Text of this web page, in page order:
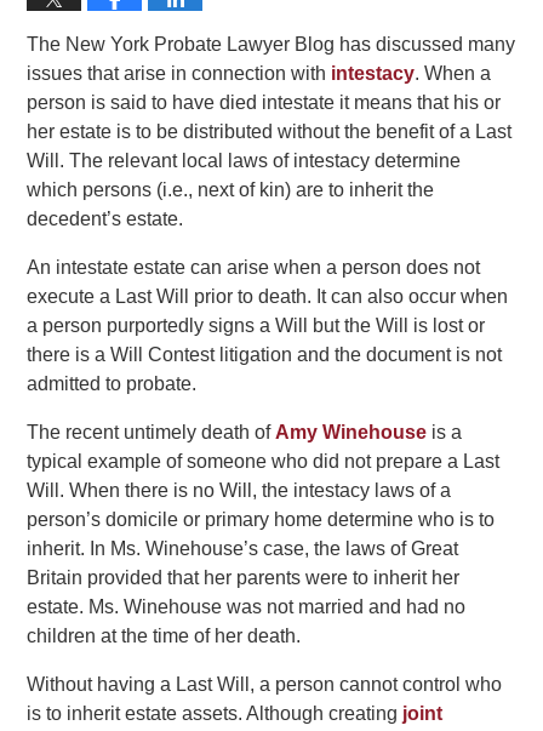
The New York Probate Lawyer Blog has discussed many
issues that arise in connection with intestacy. When a
person is said to have died intestate it means that his or
her estate is to be distributed without the benefit of a Last
Will. The relevant local laws of intestacy determine
which persons (i.e., next of kin) are to inherit the
decedent’s estate.
An intestate estate can arise when a person does not
execute a Last Will prior to death. It can also occur when
a person purportedly signs a Will but the Will is lost or
there is a Will Contest litigation and the document is not
admitted to probate.
The recent untimely death of Amy Winehouse is a
typical example of someone who did not prepare a Last
Will. When there is no Will, the intestacy laws of a
person’s domicile or primary home determine who is to
inherit. In Ms. Winehouse’s case, the laws of Great
Britain provided that her parents were to inherit her
estate. Ms. Winehouse was not married and had no
children at the time of her death.
Without having a Last Will, a person cannot control who
is to inherit estate assets. Although creating joint